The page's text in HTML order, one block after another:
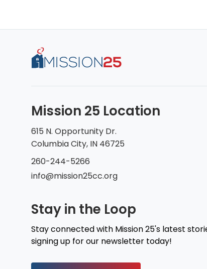
Mission 25 Location
615 N. Opportunity Dr.
Columbia City, IN 46725
260-244-5266
info@mission25cc.org
Stay in the Loop
Stay connected with Mission 25's latest
signing up for our newsletter today!